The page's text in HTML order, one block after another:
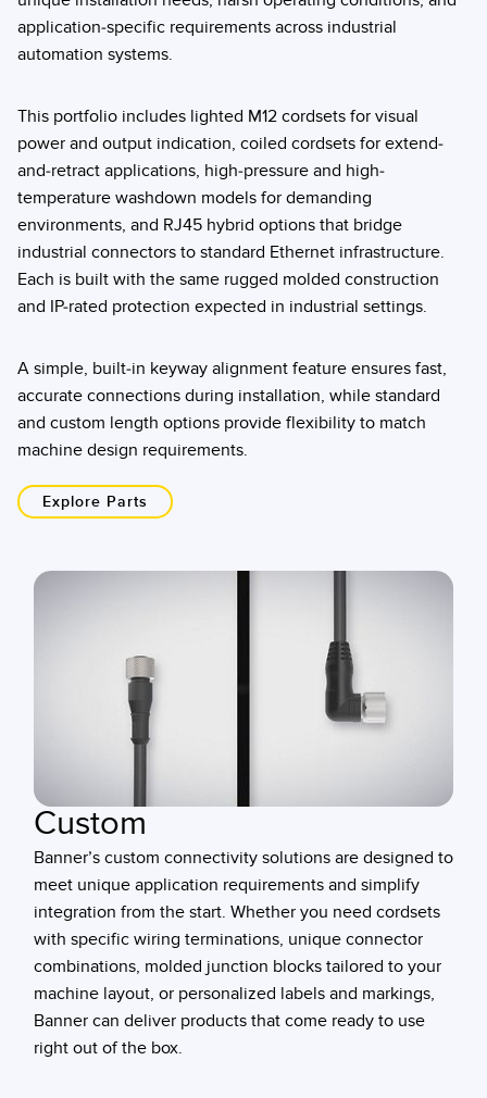
application-specific requirements across industrial
automation systems.
This portfolio includes lighted M12 cordsets for visual
power and output indication, coiled cordsets for extend-
and-retract applications, high-pressure and high-
temperature washdown models for demanding
environments, and RJ45 hybrid options that bridge
industrial connectors to standard Ethernet infrastructure.
Each is built with the same rugged molded construction
and IP-rated protection expected in industrial settings.
A simple, built-in keyway alignment feature ensures fast,
accurate connections during installation, while standard
and custom length options provide flexibility to match
machine design requirements.
Explore Parts
Custom
Banner’s custom connectivity solutions are designed to
meet unique application requirements and simplify
integration from the start. Whether you need cordsets
with specific wiring terminations, unique connector
combinations, molded junction blocks tailored to your
machine layout, or personalized labels and markings,
Banner can deliver products that come ready to use
right out of the box.